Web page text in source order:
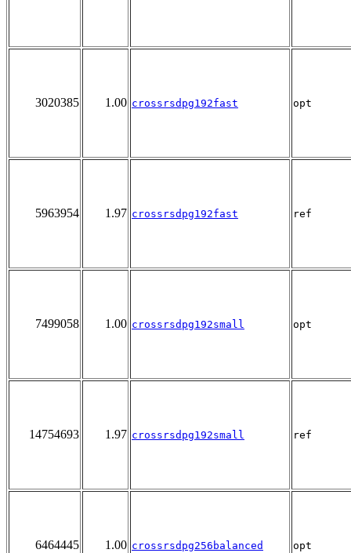
3020385 1.00 crossrsdpg192fast opt
5963954 1.97 crossrsdpg192fast ref
7499058 1.00 crossrsdpg192small opt
14754693 1.97 crossrsdpg192small ref
6464445 1.00 crossrsdpg256balanced opt